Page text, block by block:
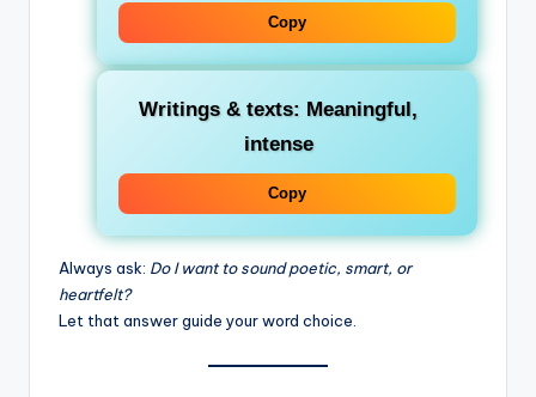
Copy
Writings & texts: Meaningful,
intense
Copy
Always ask: Do I want to sound poetic, smart, or
heartfelt?
Let that answer guide your word choice.